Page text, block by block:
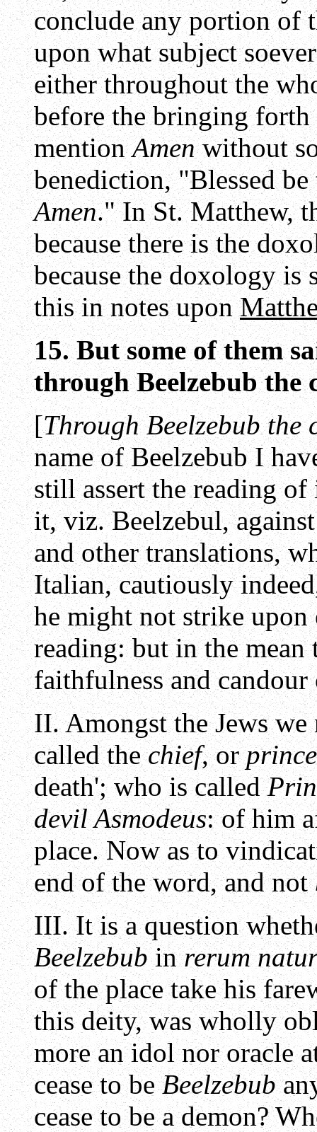
conclude any portion of
upon what subject
either throughout the
before the bringing
mentionAmenwithout
benediction, "Blessed
Amen." In St. Matthew,
because there is the
because the doxology is
this in notes upon
15. But some of them
through Beelzebub the
[Through Beelzebub the
name of Beelzebub I
still assert the reading
it, viz. Beelzebul,
and other translations,
Italian, cautiously
he might not strike upon
reading: but in the
faithfulness and
II. Amongst the Jews
called thechief, or
death'; who is called
devil Asmodeus: of him
place. Now as to
end of the word, and not
III. It is a question
Beelzebubinrerum
of the place take his
this deity, was wholly
more an idol nor oracle
cease to beBeelzebub
cease to be a demon?